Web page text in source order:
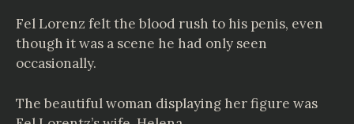
Fel Lorenz felt the blood rush to his penis, even
though it was a scene he had only seen
occasionally.
The beautiful woman displaying her figure was